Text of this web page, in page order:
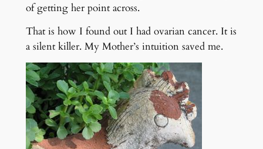
of getting her point across.
That is how I found out I had ovarian cancer. It is
a silent killer. My Mother’s intuition saved me.